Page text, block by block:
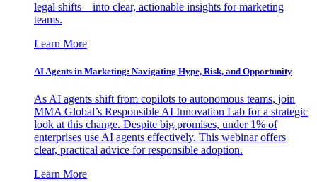
legal shifts—into clear, actionable insights for marketing
teams.
Learn More
AI Agents in Marketing: Navigating Hype, Risk, and Opportunity
As AI agents shift from copilots to autonomous teams, join
MMA Global’s Responsible AI Innovation Lab for a strategic
look at this change. Despite big promises, under 1% of
enterprises use AI agents effectively. This webinar offers
clear, practical advice for responsible adoption.
Learn More